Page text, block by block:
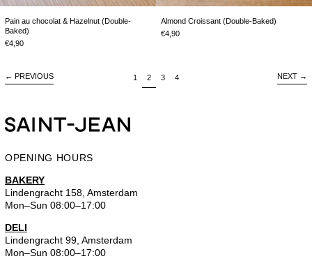
Pain au chocolat & Hazelnut (Double-
Baked)
€4,90
Almond Croissant (Double-Baked)
€4,90
← PREVIOUS page
1 page
2 page
3 page
4 NEXT →
OPENING HOURS
BAKERY
Lindengracht 158, Amsterdam
Mon–Sun 08:00–17:00
DELI
Lindengracht 99, Amsterdam
Mon–Sun 08:00–17:00